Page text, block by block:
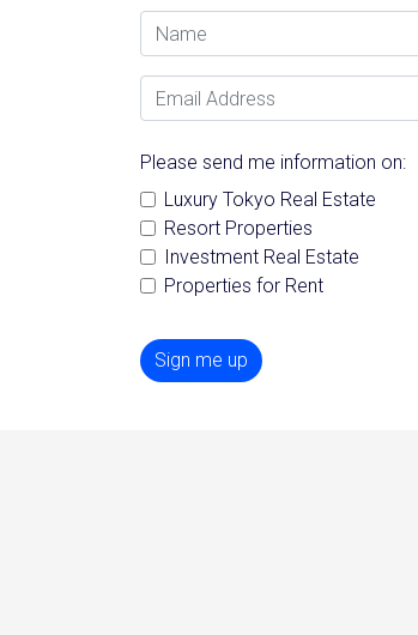
Name
Email Address
Please send me information on:
Luxury Tokyo Real Estate
Resort Properties
Investment Real Estate
Properties for Rent
Sign me up